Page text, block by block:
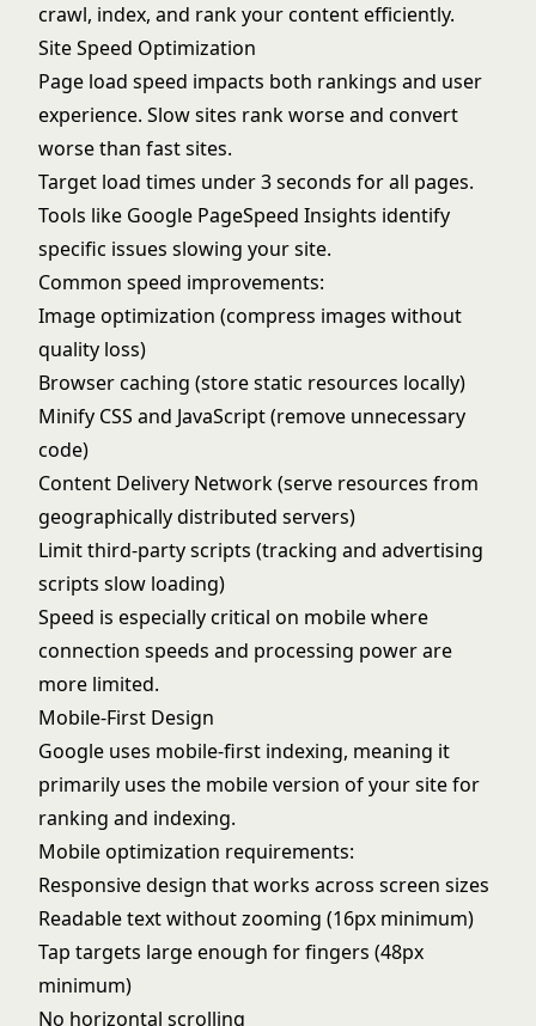
crawl, index, and rank your content efficiently.
Site Speed Optimization
Page load speed impacts both rankings and user
experience. Slow sites rank worse and convert
worse than fast sites.
Target load times under 3 seconds for all pages.
Tools like Google PageSpeed Insights identify
specific issues slowing your site.
Common speed improvements:
Image optimization (compress images without
quality loss)
Browser caching (store static resources locally)
Minify CSS and JavaScript (remove unnecessary
code)
Content Delivery Network (serve resources from
geographically distributed servers)
Limit third-party scripts (tracking and advertising
scripts slow loading)
Speed is especially critical on mobile where
connection speeds and processing power are
more limited.
Mobile-First Design
Google uses mobile-first indexing, meaning it
primarily uses the mobile version of your site for
ranking and indexing.
Mobile optimization requirements:
Responsive design that works across screen sizes
Readable text without zooming (16px minimum)
Tap targets large enough for fingers (48px
minimum)
No horizontal scrolling